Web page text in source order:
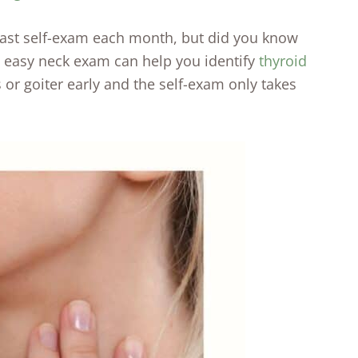
self-exam each month, but did you know
neck exam can help you identify thyroid
goiter early and the self-exam only takes